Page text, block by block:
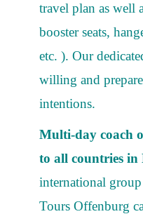
travel plan as well
booster seats,
etc. ). Our
willing and
intentions.
Multi-day coach
to all countries in
international
Tours Offenburg